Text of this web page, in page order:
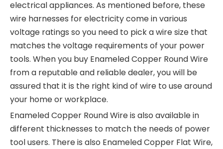
electrical appliances. As mentioned before, these
wire harnesses for electricity come in various
voltage ratings so you need to pick a wire size that
matches the voltage requirements of your power
tools. When you buy Enameled Copper Round Wire
from a reputable and reliable dealer, you will be
assured that it is the right kind of wire to use around
your home or workplace.
Enameled Copper Round Wire is also available in
different thicknesses to match the needs of power
tool users. There is also Enameled Copper Flat Wire,